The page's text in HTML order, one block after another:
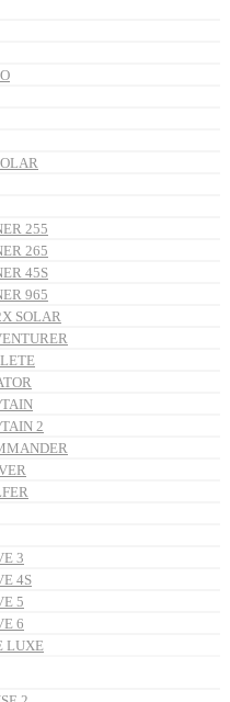
255
265
45S
965
SOLAR
2
3
4S
5
6
LUXE